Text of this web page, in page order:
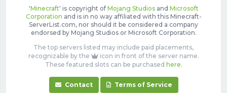
'Minecraft' is copyright of Mojang Studiosand Microsoft
Corporation and is in no way affiliated with this Minecraft-
ServerList.com, nor should it be considered a company
endorsed by Mojang Studios or Microsoft Corporation.
The top servers listed may include paid placements,
recognizable by the
icon in front of the server name.
These featured slots can be purchased here.
Contact Terms of Service